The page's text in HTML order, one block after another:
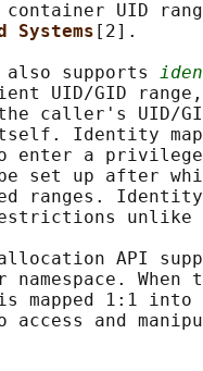
container UID
Systems [2].
also supports
UID/GID
caller's UID/
Identity
enter a
set up after
ranges.
unlike
API
mapped 1:1
access and